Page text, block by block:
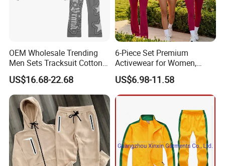
OEM Wholesale Trending
Men Sets Tracksuit Cotton
Polyester Patchwork
Custom Streetwear
Tracksuits for Men
US$16.68-22.68
6-Piece Set Premium
Activewear for Women,
Workout Ensemble High-
Waist Shorts, Leggings,
Flare Yoga Pants, Sports
Bra, T-Shirts & Jacket Suit
for Daily Fitness
US$6.98-11.58